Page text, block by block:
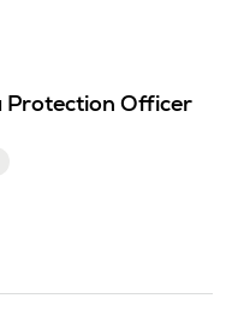
Protection Officer